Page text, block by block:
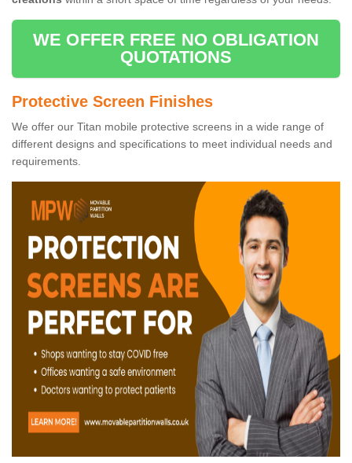
WE OFFER FREE NO OBLIGATION
QUOTATIONS
Protective Screen Finishes
We offer our Titan mobile protective screens in a wide range of
different designs and specifications to meet individual needs and
requirements.